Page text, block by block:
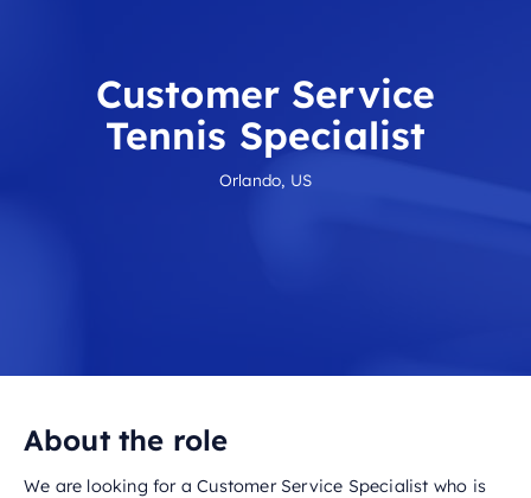
Customer Service
Tennis Specialist
Orlando, US
About the role
We are looking for a Customer Service Specialist who is